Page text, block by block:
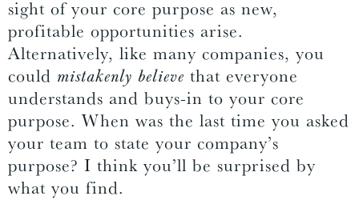
sight of your core purpose as new,
profitable opportunities arise.
Alternatively, like many companies, you
could mistakenly believe that everyone
understands and buys-in to your core
purpose. When was the last time you asked
your team to state your company’s
purpose? I think you’ll be surprised by
what you find.